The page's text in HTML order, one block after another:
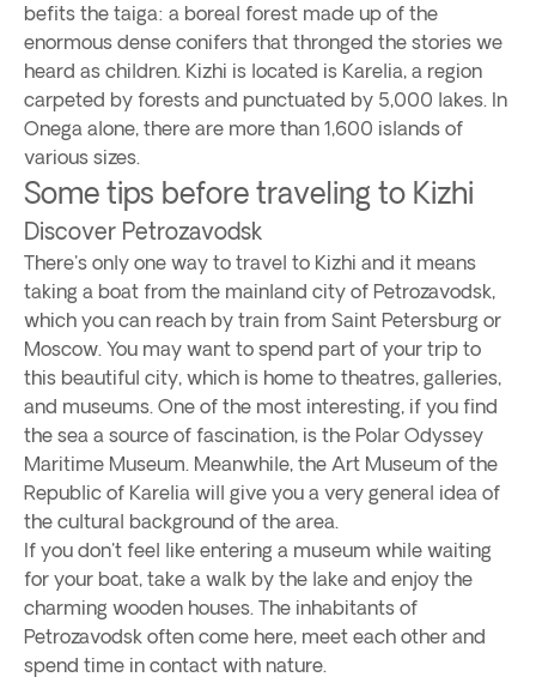
befits the taiga: a boreal forest made up of the
enormous dense conifers that thronged the stories we
heard as children. Kizhi is located is Karelia, a region
carpeted by forests and punctuated by 5,000 lakes. In
Onega alone, there are more than 1,600 islands of
various sizes.
Some tips before traveling to Kizhi
Discover Petrozavodsk
There's only one way to travel to Kizhi and it means
taking a boat from the mainland city of Petrozavodsk,
which you can reach by train from Saint Petersburg or
Moscow. You may want to spend part of your trip to
this beautiful city, which is home to theatres, galleries,
and museums. One of the most interesting, if you find
the sea a source of fascination, is the Polar Odyssey
Maritime Museum. Meanwhile, the Art Museum of the
Republic of Karelia will give you a very general idea of
the cultural background of the area.
If you don't feel like entering a museum while waiting
for your boat, take a walk by the lake and enjoy the
charming wooden houses. The inhabitants of
Petrozavodsk often come here, meet each other and
spend time in contact with nature.